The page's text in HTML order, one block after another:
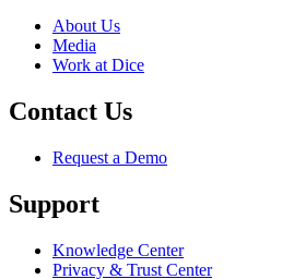
About Us
Media
Work at Dice
Contact Us
Request a Demo
Support
Knowledge Center
Privacy & Trust Center